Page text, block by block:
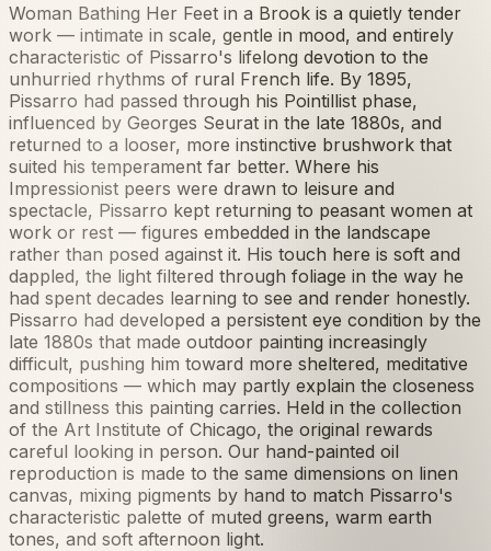
Woman Bathing Her Feet in a Brook is a quietly tender
work — intimate in scale, gentle in mood, and entirely
characteristic of Pissarro's lifelong devotion to the
unhurried rhythms of rural French life. By 1895,
Pissarro had passed through his Pointillist phase,
influenced by Georges Seurat in the late 1880s, and
returned to a looser, more instinctive brushwork that
suited his temperament far better. Where his
Impressionist peers were drawn to leisure and
spectacle, Pissarro kept returning to peasant women at
work or rest — figures embedded in the landscape
rather than posed against it. His touch here is soft and
dappled, the light filtered through foliage in the way he
had spent decades learning to see and render honestly.
Pissarro had developed a persistent eye condition by the
late 1880s that made outdoor painting increasingly
difficult, pushing him toward more sheltered, meditative
compositions — which may partly explain the closeness
and stillness this painting carries. Held in the collection
of the Art Institute of Chicago, the original rewards
careful looking in person. Our hand-painted oil
reproduction is made to the same dimensions on linen
canvas, mixing pigments by hand to match Pissarro's
characteristic palette of muted greens, warm earth
tones, and soft afternoon light.